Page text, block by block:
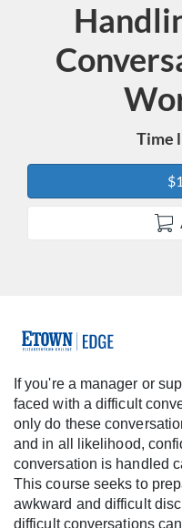
Time
F
u
l
l
c
If you're a manager or
faced with a difficult
only do these
and in all likelihood,
conversation is handled
This course seeks to
awkward and difficult
difficult conversations